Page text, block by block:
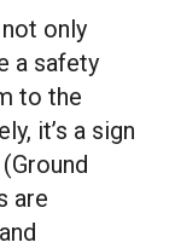
only
a safety
to the
it’s a sign
are